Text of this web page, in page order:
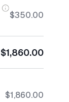
$350.00
$1,860.00
$1,860.00